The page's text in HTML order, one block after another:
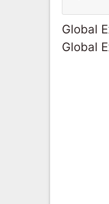
Global
Global